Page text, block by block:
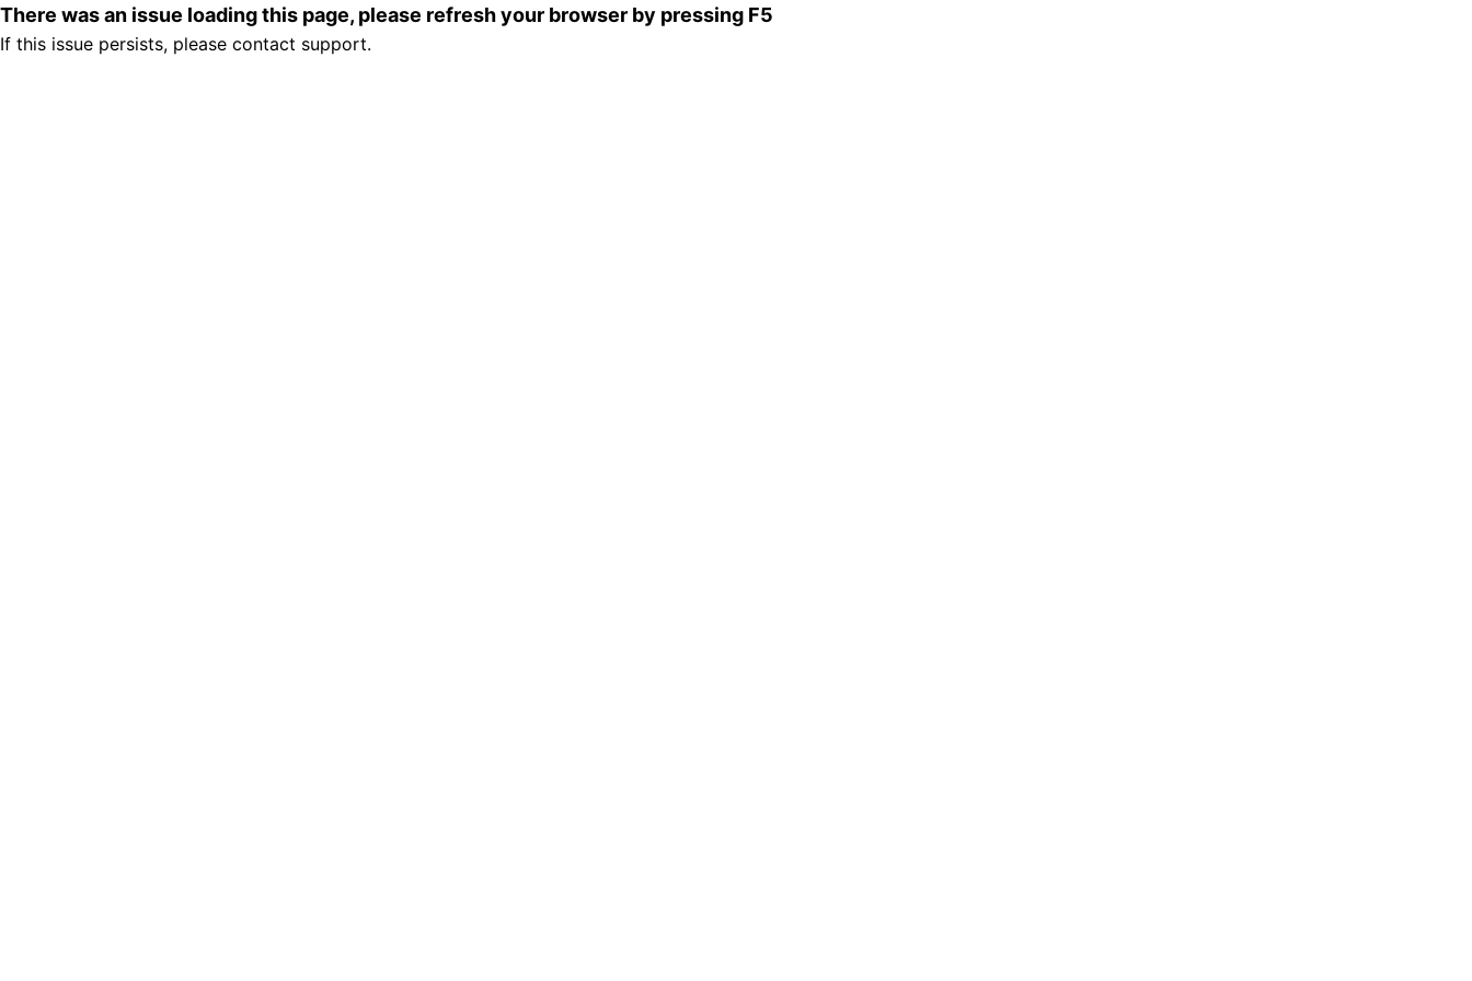
There was an issue loading this page, please refresh your browser by pressing F5
If this issue persists, please contact support.